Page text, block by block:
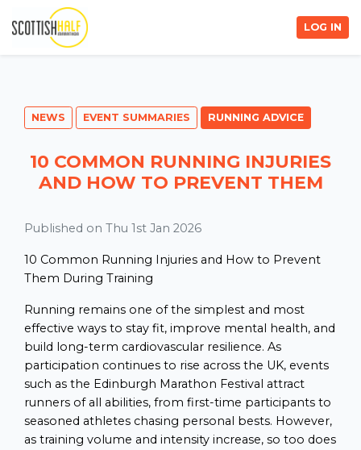
LOG IN
NEWS EVENT SUMMARIES RUNNING ADVICE
10 COMMON RUNNING INJURIES
AND HOW TO PREVENT THEM
Published on Thu 1st Jan 2026
10 Common Running Injuries and How to Prevent
Them During Training
Running remains one of the simplest and most
effective ways to stay fit, improve mental health, and
build long-term cardiovascular resilience. As
participation continues to rise across the UK, events
such as the Edinburgh Marathon Festival attract
runners of all abilities, from first-time participants to
seasoned athletes chasing personal bests. However,
as training volume and intensity increase, so too does